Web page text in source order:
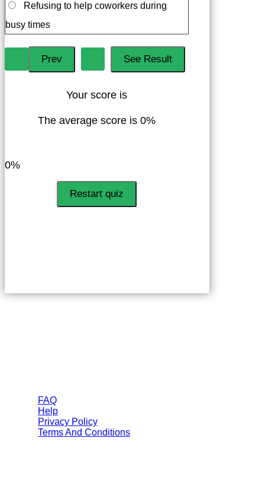
Refusing to help coworkers during
busy times
Your score is
The average score is 0%
0%
Restart quiz
FAQ
Help
Privacy Policy
Terms And Conditions